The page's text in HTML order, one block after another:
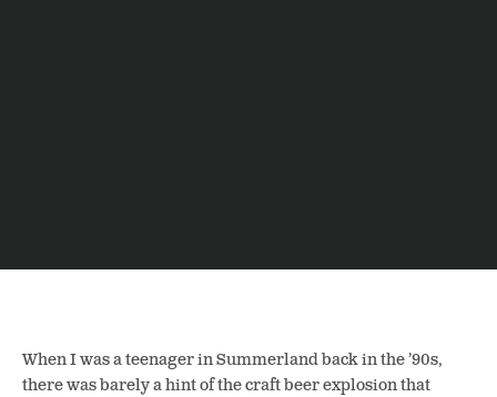
When I was a teenager in Summerland back in the ’90s,
there was barely a hint of the craft beer explosion that